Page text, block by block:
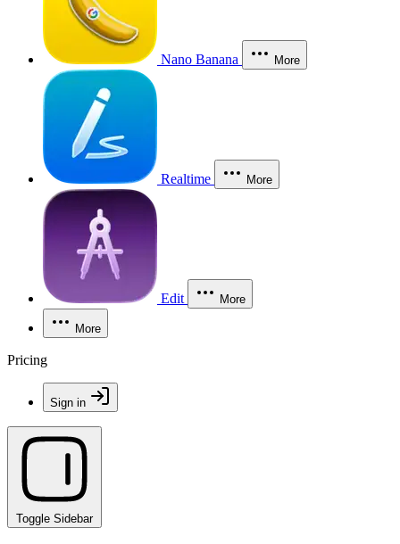
Nano Banana More
Realtime More
Edit More
More
Pricing
Sign in
Toggle Sidebar